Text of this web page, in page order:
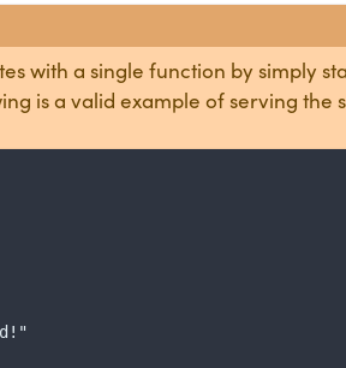
with a single function by simply
is a valid example of serving the